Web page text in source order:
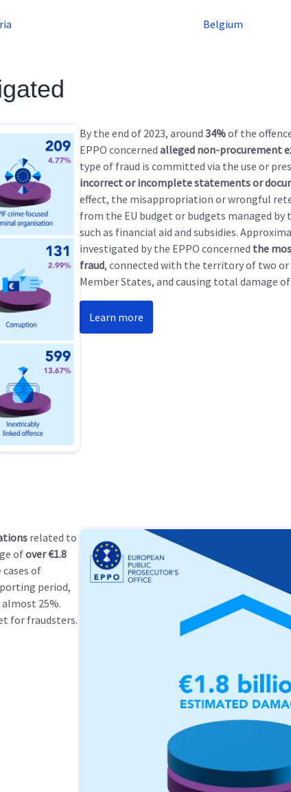
Belgium
By the end of 2023, around 34%of the
EPPO concerned alleged non-procurement
type of fraud is committed via the use or
incorrect or incomplete statements or
effect, the misappropriation or wrongful
from the EU budget or budgets managed by
such as financial aid and subsidies.
investigated by the EPPO concerned the
fraud, connected with the territory of two
Member States, and causing total damage
Learn more
related to
ofover €1.8
of
period,
25%.
for fraudsters.